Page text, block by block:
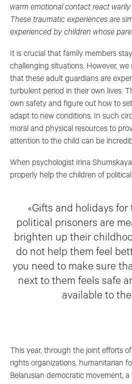
warm emotional contact react
These traumatic experiences are
experienced by children whose
It is crucial that family members
challenging situations. However,
that these adult guardians are
turbulent period in their own lives.
own safety and figure out how to
adapt to new conditions. In such
moral and physical resources to
attention to the child can be
When psychologist Irina
properly help the children of
Gifts and holidays
political prisoners are
brighten up their
do not help them feel
you need to make sure
next to them feels safe
available to
This year, through the joint efforts
rights organizations, humanitarian
Belarusian democratic movement,